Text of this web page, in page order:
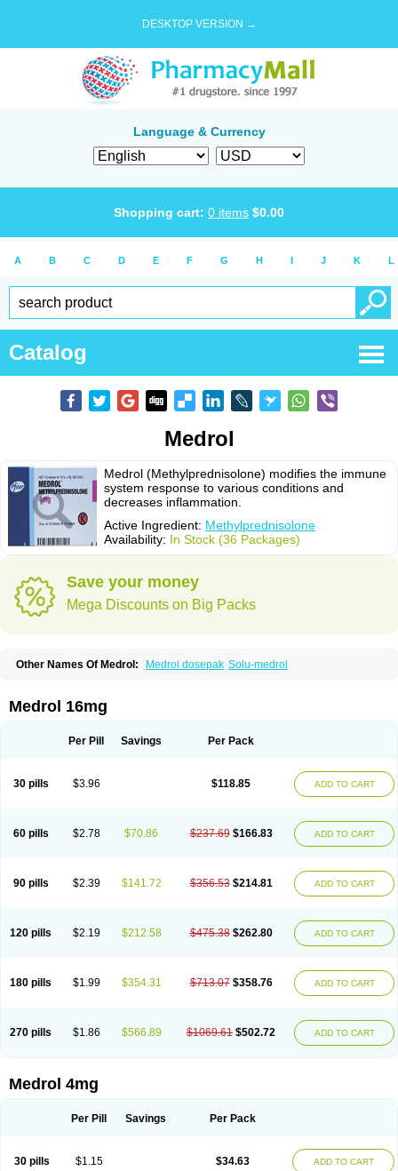
DESKTOP VERSION →
Language & Currency
Shopping cart: 0 items $0.00
A B C D E F G H I J K L
Catalog
Medrol
Medrol (Methylprednisolone) modifies the immune
system response to various conditions and
decreases inflammation.
Active Ingredient: Methylprednisolone
Availability: In Stock (36 Packages)
Save your money
Mega Discounts on Big Packs
Other Names Of Medrol: Medrol dosepak Solu-medrol
Medrol 16mg
Per Pill Savings Per Pack
30 pills $3.96 $118.85 ADD TO CART
60 pills $2.78 $70.86 $237.69 $166.83 ADD TO CART
90 pills $2.39 $141.72 $356.53 $214.81 ADD TO CART
120 pills $2.19 $212.58 $475.38 $262.80 ADD TO CART
180 pills $1.99 $354.31 $713.07 $358.76 ADD TO CART
270 pills $1.86 $566.89 $1069.61 $502.72 ADD TO CART
Medrol 4mg
Per Pill Savings Per Pack
30 pills $1.15 $34.63 ADD TO CART